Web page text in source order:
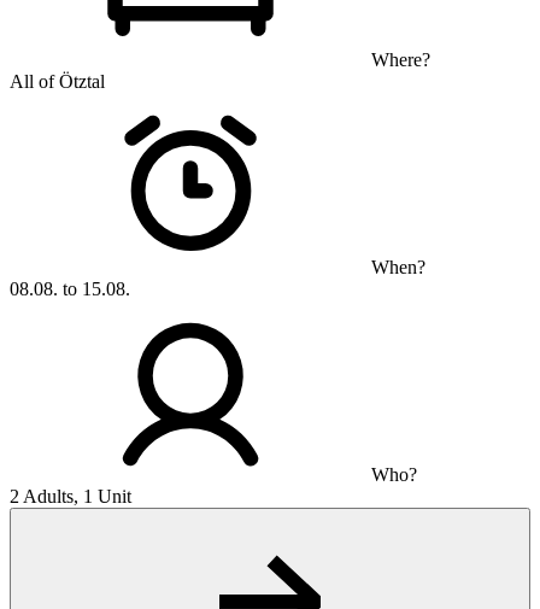
Where?
All of Ötztal
When?
08.08. to 15.08.
Who?
2 Adults, 1 Unit